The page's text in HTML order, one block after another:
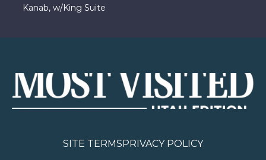
Kanab, w/King Suite
SITE TERMSPRIVACY POLICY